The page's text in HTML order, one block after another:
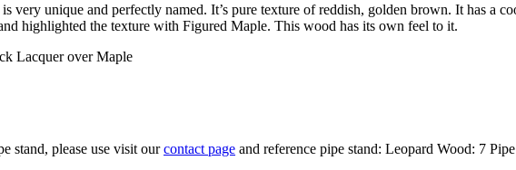
very unique and perfectly named. It’s pure texture of reddish, golden brown. It has a
highlighted the texture with Figured Maple. This wood has its own feel to it.
Lacquer over Maple
stand, please use visit ourcontact page and reference pipe stand: Leopard Wood: 7